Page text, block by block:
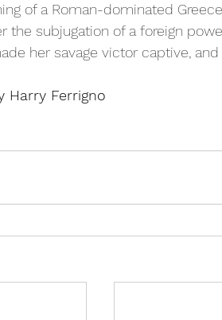
of a Roman-dominated
the subjugation of a foreign
her savage victor captive, and
Harry Ferrigno